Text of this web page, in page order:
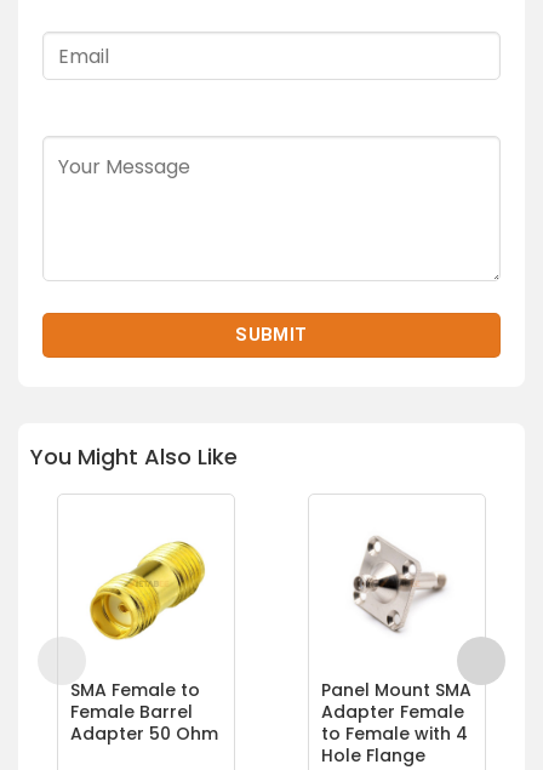
You Might Also Like
SMA Female to
Female Barrel
Adapter 50 Ohm
Panel Mount SMA
Adapter Female
to Female with 4
Hole Flange